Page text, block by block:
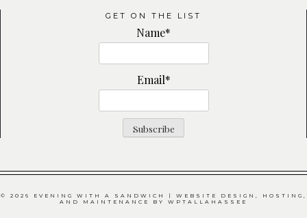
GET ON THE LIST
Name*
Email*
© 2026 EVENING WITH A SANDWICH | WEBSITE DESIGN, HOSTING,
AND MAINTENANCE BY WPTALLAHASSEE